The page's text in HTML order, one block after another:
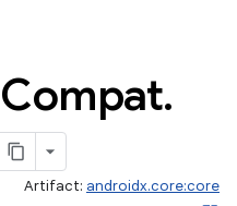
Compat.
Artifact: androidx.core:core